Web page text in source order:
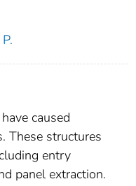
caused
These structures
entry
panel extraction.